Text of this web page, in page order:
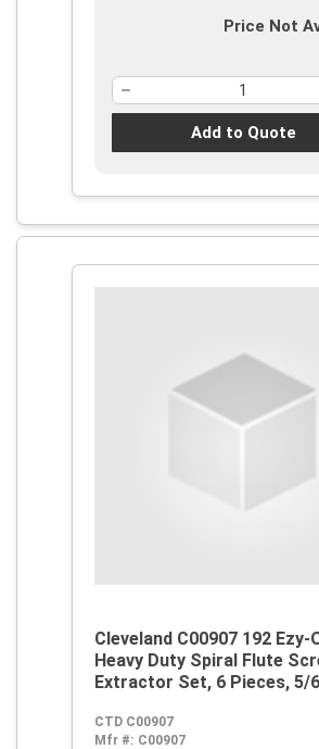
Price Not
Add to Quote
Cleveland C00907 192 Ezy-
Heavy Duty Spiral Flute
Extractor Set, 6 Pieces, 5/
to 1 in Screw, Alloy Steel
CTD C00907
Mfr #: C00907